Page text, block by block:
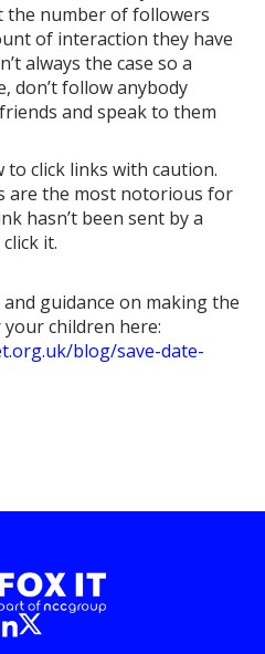
the number of followers
of interaction they have
always the case so a
don’t follow anybody
and speak to them
click links with caution.
are the most notorious for
hasn’t been sent by a
it.
guidance on making the
children here:
blog/save-date-